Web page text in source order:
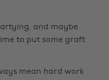
and maybe
to put some graft
mean hard work